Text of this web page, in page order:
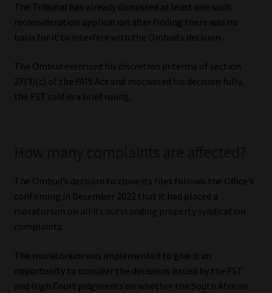
The Tribunal has already dismissed at least one such
reconsideration application after finding there was no
basis for it to interfere with the Ombud’s decision.
The Ombud exercised his discretion in terms of section
27(3)(c) of the FAIS Act and motivated his decision fully,
the FST said in a brief ruling.
How many complaints are affected?
The Ombud’s decision to close its files follows the Office’s
confirming in December 2022 that it had placed a
moratorium on all its outstanding property syndication
complaints.
The moratorium was implemented to give it an
opportunity to consider the decisions issued by the FST
and High Court judgments on whether the South African